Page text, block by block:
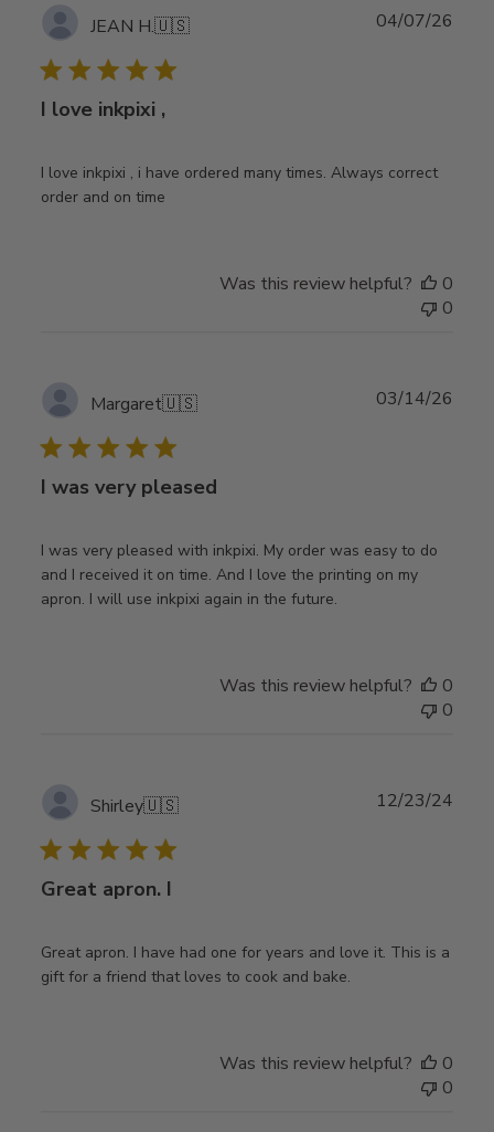
JEAN H.🇺🇸
I love inkpixi ,
I love inkpixi , i have ordered many times. Always correct
order and on time
04/07/26
Was this review helpful?
0
0
Margaret🇺🇸
I was very pleased
I was very pleased with inkpixi. My order was easy to do
and I received it on time. And I love the printing on my
apron. I will use inkpixi again in the future.
03/14/26
Was this review helpful?
0
0
Shirley🇺🇸
Great apron. I
Great apron. I have had one for years and love it. This is a
gift for a friend that loves to cook and bake.
12/23/24
Was this review helpful?
0
0